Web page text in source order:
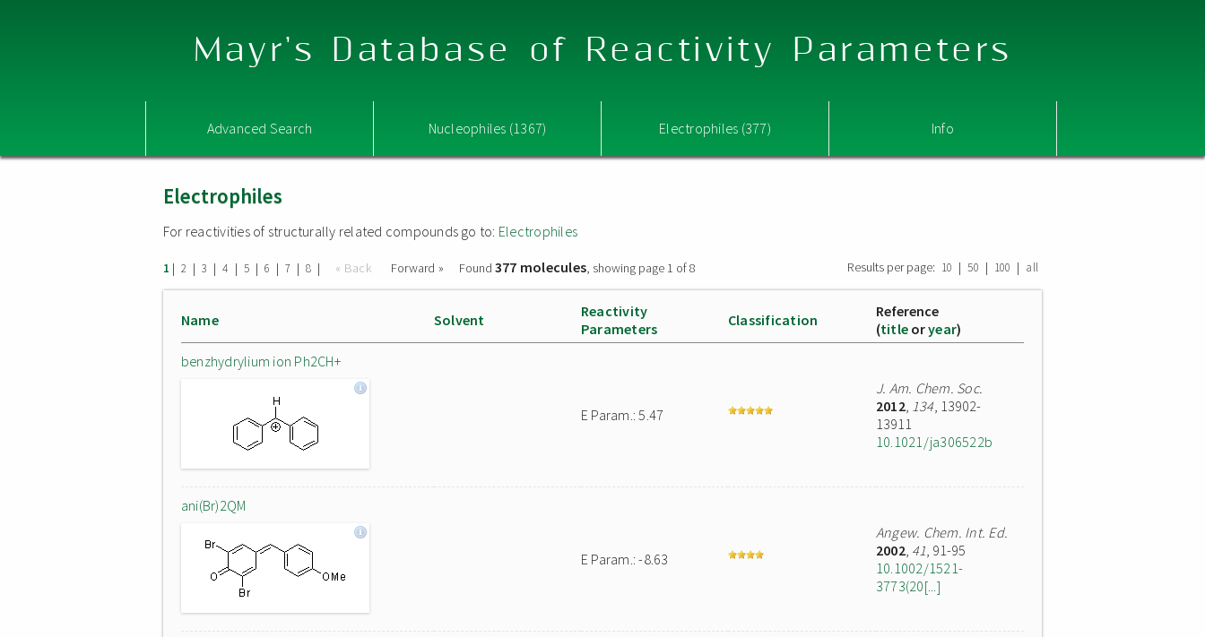
Mayr's Database of Reactivity Parameters
Advanced Search Nucleophiles (1367) Electrophiles (377) Info
Electrophiles
For reactivities of structurally related compounds go to: Electrophiles
1 | 2 | 3 | 4 | 5 | 6 | 7 | 8 | « Back Forward » Found 377 molecules, showing page 1 of 8 Results per page: 10 | 50 | 100 | all
Name Solvent
Reactivity
Parameters
Classification
Reference
(title oryear)
benzhydrylium ion Ph2CH+
E Param.: 5.47
J. Am. Chem. Soc.
2012, 134, 13902-
13911
10.1021/ja306522b
ani(Br)2QM
E Param.: -8.63
Angew. Chem. Int. Ed.
2002, 41, 91-95
10.1002/1521-
3773(20[...]